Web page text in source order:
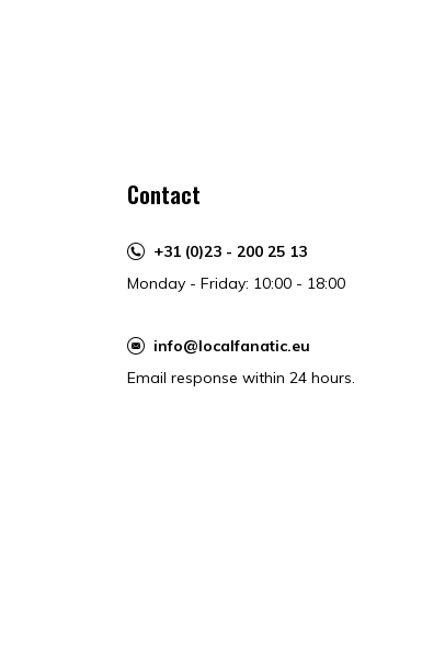
Contact
+31 (0)23 - 200 25 13
Monday - Friday: 10:00 - 18:00
info@localfanatic.eu
Email response within 24 hours.